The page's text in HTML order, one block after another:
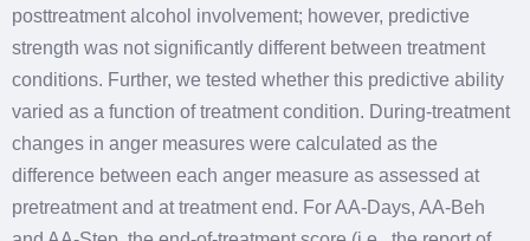
posttreatment alcohol involvement; however, predictive
strength was not significantly different between treatment
conditions. Further, we tested whether this predictive ability
varied as a function of treatment condition. During-treatment
changes in anger measures were calculated as the
difference between each anger measure as assessed at
pretreatment and at treatment end. For AA-Days, AA-Beh